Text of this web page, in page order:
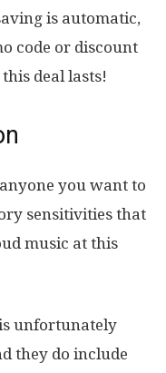
is automatic,
code or discount
deal lasts!
you want to
sensitivities that
music at this
unfortunately
they do include